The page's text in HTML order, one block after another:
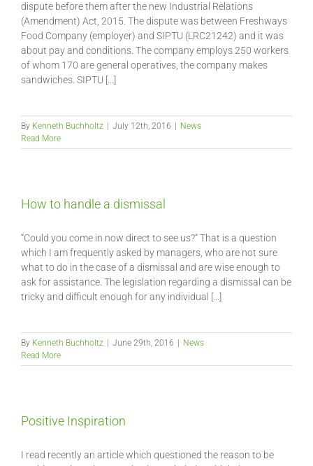
dispute before them after the new Industrial Relations
(Amendment) Act, 2015. The dispute was between Freshways
Food Company (employer) and SIPTU (LRC21242) and it was
about pay and conditions. The company employs 250 workers
of whom 170 are general operatives, the company makes
sandwiches. SIPTU [...]
By Kenneth Buchholtz July 12th, 2016
News
Read More
How to handle a dismissal
“Could you come in now direct to see us?” That is a question
which I am frequently asked by managers, who are not sure
what to do in the case of a dismissal and are wise enough to
ask for assistance. The legislation regarding a dismissal can be
tricky and difficult enough for any individual [...]
By Kenneth Buchholtz June 29th, 2016
News
Read More
Positive Inspiration
I read recently an article which questioned the reason to be